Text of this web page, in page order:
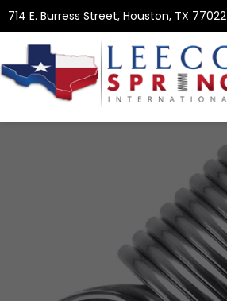
714 E. Burress Street, Houston, TX 77022